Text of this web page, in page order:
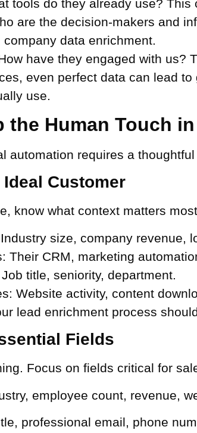
tools do they already use? This
are the decision-makers and
data enrichment.
have they engaged with us?
even perfect data can lead
use.
the Human Touch
automation requires a
Ideal Customer
know what context matters
Industry size, company revenue,
Their CRM, marketing
Job title, seniority, department.
Website activity, content
lead enrichment process
Fields
Focus on fields critical for
employee count, revenue,
professional email, phone